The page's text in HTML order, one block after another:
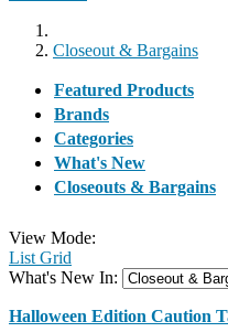
Closeout & Bargains
Featured Products
Brands
Categories
What's New
Closeouts & Bargains
View Mode:
List Grid
What's New In:
Halloween Edition Caution